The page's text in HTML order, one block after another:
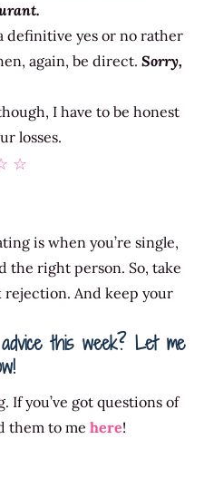
definitive yes or no rather
again, be direct. Sorry,
I have to be honest
losses.
☆
is when you’re single,
the right person. So, take
rejection. And keep your
this week? Let me
If you’ve got questions of
them to me here!